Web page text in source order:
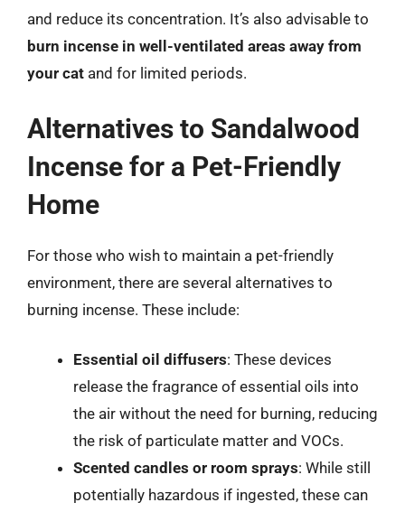
and reduce its concentration. It’s also advisable to
burn incense in well-ventilated areas away from
your cat and for limited periods.
Alternatives to Sandalwood
Incense for a Pet-Friendly
Home
For those who wish to maintain a pet-friendly
environment, there are several alternatives to
burning incense. These include:
Essential oil diffusers: These devices
release the fragrance of essential oils into
the air without the need for burning, reducing
the risk of particulate matter and VOCs.
Scented candles or room sprays: While still
potentially hazardous if ingested, these can